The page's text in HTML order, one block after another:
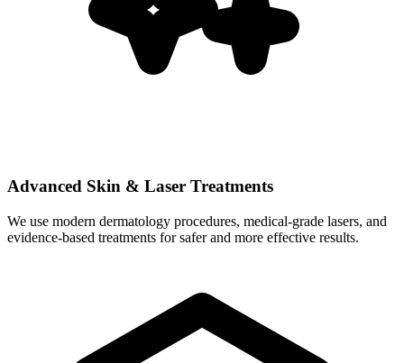
Advanced Skin & Laser Treatments
We use modern dermatology procedures, medical-grade lasers, and
evidence-based treatments for safer and more effective results.